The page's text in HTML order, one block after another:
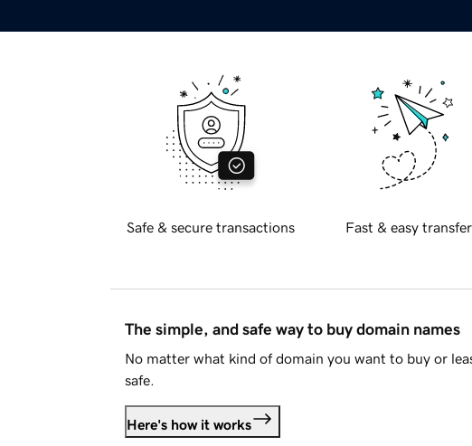
Safe & secure transactions Fast & easy
The simple, and safe way to buy domain names
No matter what kind of domain you want to buy or
safe.
Here's how it works